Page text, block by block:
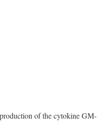
of the cytokine GM-